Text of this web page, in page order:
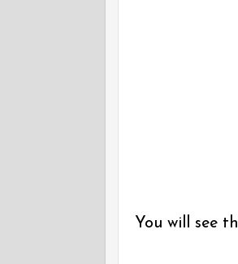
You will see